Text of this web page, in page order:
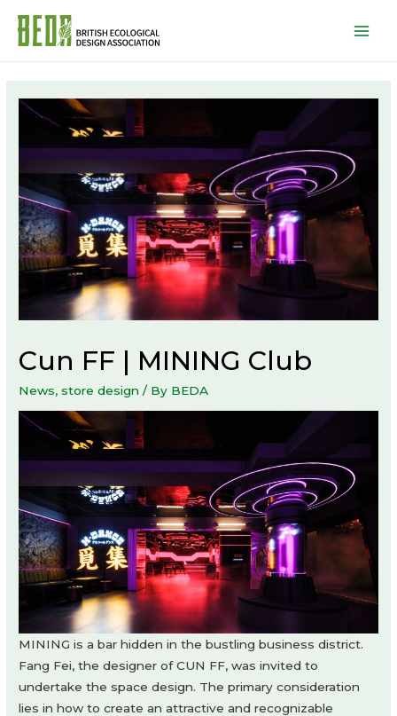
Cun FF | MINING Club
News,store design / By BEDA
MINING is a bar hidden in the bustling business district.
Fang Fei, the designer of CUN FF, was invited to
undertake the space design. The primary consideration
lies in how to create an attractive and recognizable